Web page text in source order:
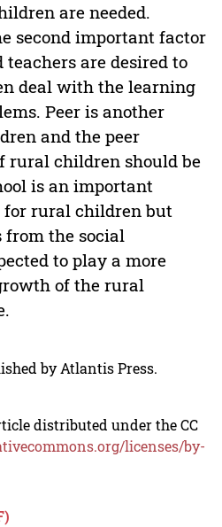
are needed.
second important factor
are desired to
deal with the learning
Peer is another
and the peer
rural children should be
is an important
rural children but
from the social
to play a more
of the rural
by Atlantis Press.
distributed under the CC
licenses/by-